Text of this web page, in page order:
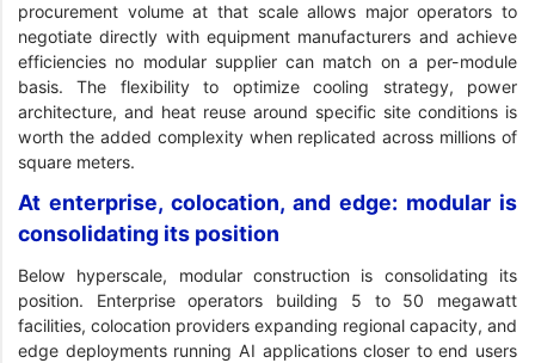
procurement volume at that scale allows major operators to
negotiate directly with equipment manufacturers and achieve
efficiencies no modular supplier can match on a per-module
basis. The flexibility to optimize cooling strategy, power
architecture, and heat reuse around specific site conditions is
worth the added complexity when replicated across millions of
square meters.
At enterprise, colocation, and edge: modular is
consolidating its position
Below hyperscale, modular construction is consolidating its
position. Enterprise operators building 5 to 50 megawatt
facilities, colocation providers expanding regional capacity, and
edge deployments running AI applications closer to end users